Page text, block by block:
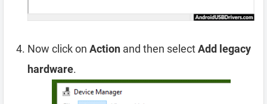
Now click on Action and then selectAdd legacy
hardware.